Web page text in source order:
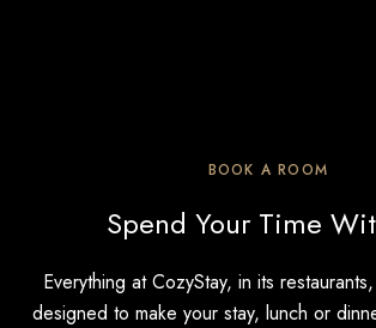
BOOK A ROOM
Spend Your Time
Everything at CozyStay, in its
designed to make your stay, lunch or